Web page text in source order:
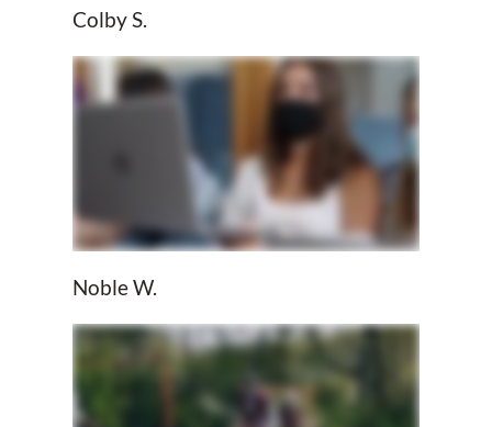
Colby S.
Noble W.